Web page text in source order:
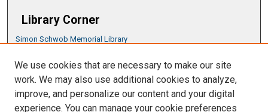
Library Corner
Simon Schwob Memorial Library
CSU ePress Information Guide
Copyright Guide
We use cookies that are necessary to make our site
work. We may also use additional cookies to analyze,
improve, and personalize our content and your digital
experience. You can manage your cookie preferences